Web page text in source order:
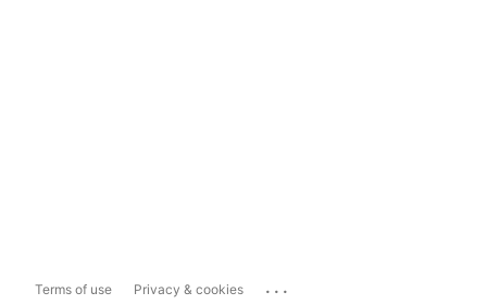
Terms of use Privacy & cookies ...